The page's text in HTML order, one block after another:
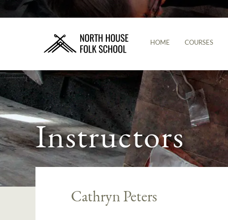
HOME COURSES
Instructors
Cathryn Peters